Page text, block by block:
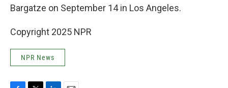
Bargatze on September 14 in Los Angeles.
Copyright 2025 NPR
NPR News